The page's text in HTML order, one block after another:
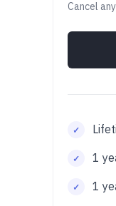
Cancel
1
1